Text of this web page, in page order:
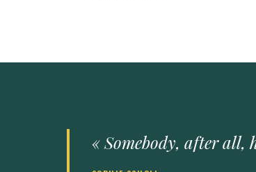
« Somebody, after all,